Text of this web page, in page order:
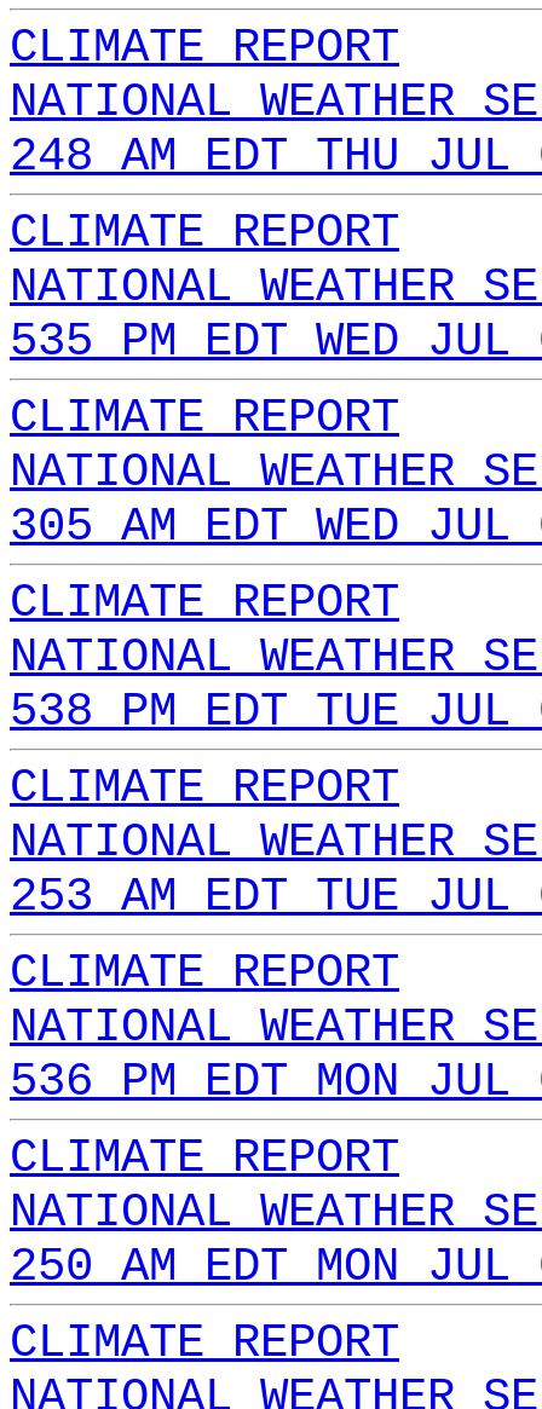
CLIMATE REPORT
NATIONAL WEATHER
248 AM EDT THU
CLIMATE REPORT
NATIONAL WEATHER
535 PM EDT WED
CLIMATE REPORT
NATIONAL WEATHER
305 AM EDT WED
CLIMATE REPORT
NATIONAL WEATHER
538 PM EDT TUE
CLIMATE REPORT
NATIONAL WEATHER
253 AM EDT TUE
CLIMATE REPORT
NATIONAL WEATHER
536 PM EDT MON
CLIMATE REPORT
NATIONAL WEATHER
250 AM EDT MON
CLIMATE REPORT
NATIONAL WEATHER